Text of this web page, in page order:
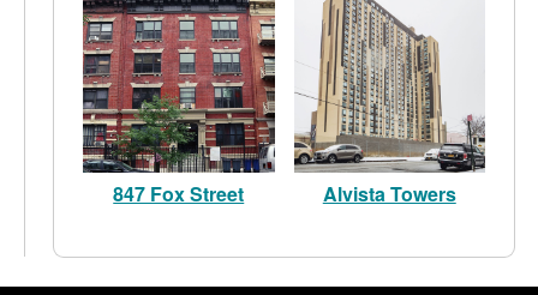
847 Fox Street Alvista Towers